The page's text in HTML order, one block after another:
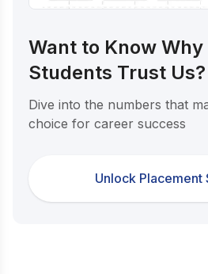
Want to Know
Students Trust Us?
Dive into the numbers that
choice for career success
Unlock Placement